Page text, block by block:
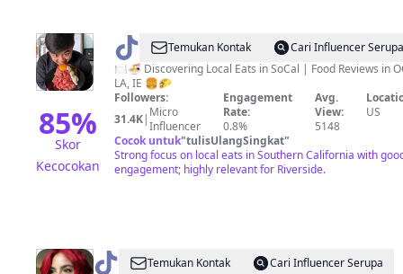
85%
Skor
Kecocokan
@ JoshuaTemukan Kontak
Cari Influencer Serupa
🍽️🍜 Discovering Local Eats in SoCal | Food Reviews in
LA, IE 🍔🌮
Followers:
31.4K| Micro
Influencer
Engagement
Rate:
0.8%
Avg.
View:
5148
US
Cocok untuk"tulisUlangSingkat"
Strong focus on local eats in Southern California with
engagement; highly relevant for Riverside.
@
Temukan Kontak
Cari Influencer Serupa